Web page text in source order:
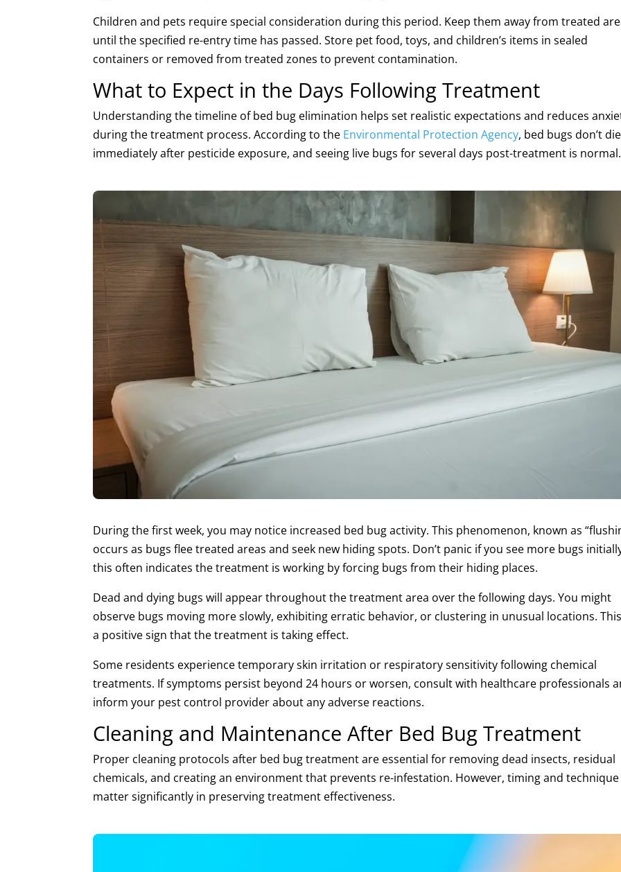
Children and pets require special consideration during this period. Keep them away from treated
until the specified re-entry time has passed. Store pet food, toys, and children’s items in sealed
containers or removed from treated zones to prevent contamination.
What to Expect in the Days Following Treatment
Understanding the timeline of bed bug elimination helps set realistic expectations and reduces
during the treatment process. According to the Environmental Protection Agency, bed bugs don’t die
immediately after pesticide exposure, and seeing live bugs for several days post-treatment is normal.
During the first week, you may notice increased bed bug activity. This phenomenon, known as
occurs as bugs flee treated areas and seek new hiding spots. Don’t panic if you see more bugs
this often indicates the treatment is working by forcing bugs from their hiding places.
Dead and dying bugs will appear throughout the treatment area over the following days. You might
observe bugs moving more slowly, exhibiting erratic behavior, or clustering in unusual locations.
a positive sign that the treatment is taking effect.
Some residents experience temporary skin irritation or respiratory sensitivity following chemical
treatments. If symptoms persist beyond 24 hours or worsen, consult with healthcare professionals
inform your pest control provider about any adverse reactions.
Cleaning and Maintenance After Bed Bug Treatment
Proper cleaning protocols after bed bug treatment are essential for removing dead insects, residual
chemicals, and creating an environment that prevents re-infestation. However, timing and technique
matter significantly in preserving treatment effectiveness.